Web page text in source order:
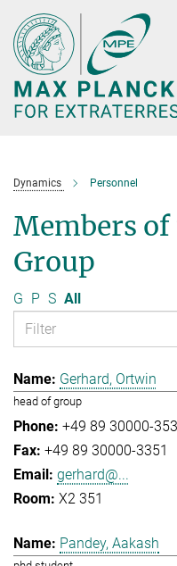
Main-
Content
Dynamics Personnel
Members
Group
G P S All
Gerhard, Ortwin
head of group
+49 89 30000-
+49 89 30000-3351
gerhard@...
X2 351
Pandey, Aakash